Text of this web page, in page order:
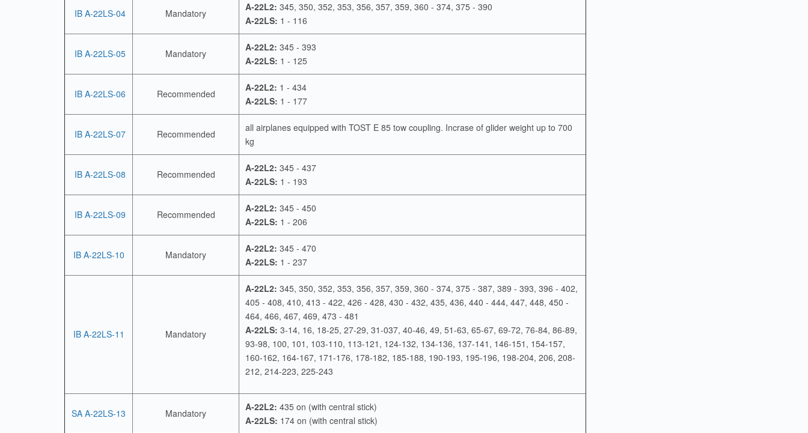
IB A-22LS-04 Mandatory
A-22L2: 345, 350, 352, 353, 356, 357, 359, 360 - 374, 375 - 390
A-22LS: 1 - 116
IB A-22LS-05 Mandatory
A-22L2: 345 - 393
A-22LS: 1 - 125
IB A-22LS-06 Recommended
A-22L2: 1 - 434
A-22LS: 1 - 177
IB A-22LS-07 Recommended
all airplanes equipped with TOST E 85 tow coupling. Incrase of glider weight up to 700
kg
IB A-22LS-08 Recommended
A-22L2: 345 - 437
A-22LS: 1 - 193
IB A-22LS-09 Recommended
A-22L2: 345 - 450
A-22LS: 1 - 206
IB A-22LS-10 Mandatory
A-22L2: 345 - 470
A-22LS: 1 - 237
IB A-22LS-11 Mandatory
A-22L2: 345, 350, 352, 353, 356, 357, 359, 360 - 374, 375 - 387, 389 - 393, 396 - 402,
405 - 408, 410, 413 - 422, 426 - 428, 430 - 432, 435, 436, 440 - 444, 447, 448, 450 -
464, 466, 467, 469, 473 - 481
A-22LS: 3-14, 16, 18-25, 27-29, 31-037, 40-46, 49, 51-63, 65-67, 69-72, 76-84, 86-89,
93-98, 100, 101, 103-110, 113-121, 124-132, 134-136, 137-141, 146-151, 154-157,
160-162, 164-167, 171-176, 178-182, 185-188, 190-193, 195-196, 198-204, 206, 208-
212, 214-223, 225-243
SA A-22LS-13 Mandatory
A-22L2: 435 on (with central stick)
A-22LS: 174 on (with central stick)